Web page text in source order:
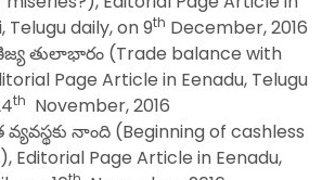
Telugu daily, on 9th December, 2016
తులాభారం (Trade balance with
Page Article in Eenadu, Telugu
th November, 2016
నాంది (Beginning of cashless
Editorial Page Article in Eenadu,